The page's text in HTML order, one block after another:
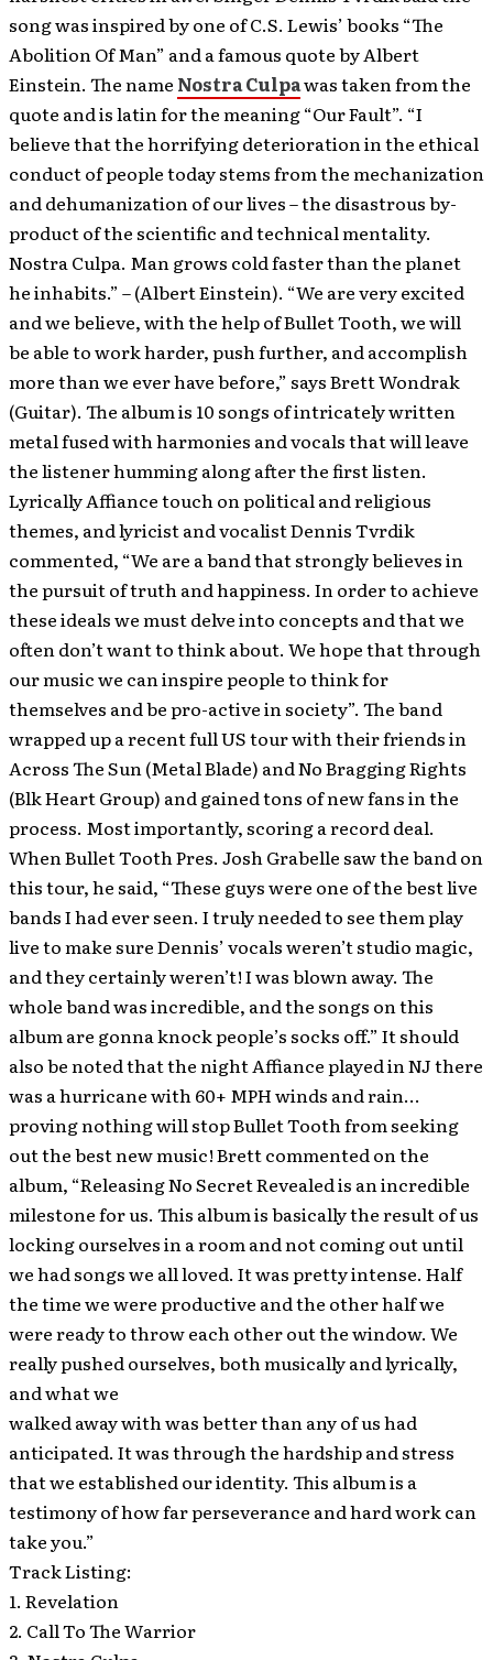
song was inspired by one of C.S. Lewis’ books “The
Abolition Of Man” and a famous quote by Albert
Einstein. The name Nostra Culpawas taken from the
quote and is latin for the meaning “Our Fault”. “I
believe that the horrifying deterioration in the ethical
conduct of people today stems from the mechanization
and dehumanization of our lives – the disastrous by-
product of the scientific and technical mentality.
Nostra Culpa. Man grows cold faster than the planet
he inhabits.” – (Albert Einstein). “We are very excited
and we believe, with the help of Bullet Tooth, we will
be able to work harder, push further, and accomplish
more than we ever have before,” says Brett Wondrak
(Guitar). The album is 10 songs of intricately written
metal fused with harmonies and vocals that will leave
the listener humming along after the first listen.
Lyrically Affiance touch on political and religious
themes, and lyricist and vocalist Dennis Tvrdik
commented, “We are a band that strongly believes in
the pursuit of truth and happiness. In order to achieve
these ideals we must delve into concepts and that we
often don’t want to think about. We hope that through
our music we can inspire people to think for
themselves and be pro-active in society”. The band
wrapped up a recent full US tour with their friends in
Across The Sun (Metal Blade) and No Bragging Rights
(Blk Heart Group) and gained tons of new fans in the
process. Most importantly, scoring a record deal.
When Bullet Tooth Pres. Josh Grabelle saw the band on
this tour, he said, “These guys were one of the best live
bands I had ever seen. I truly needed to see them play
live to make sure Dennis’ vocals weren’t studio magic,
and they certainly weren’t! I was blown away. The
whole band was incredible, and the songs on this
album are gonna knock people’s socks off.” It should
also be noted that the night Affiance played in NJ there
was a hurricane with 60+ MPH winds and rain…
proving nothing will stop Bullet Tooth from seeking
out the best new music! Brett commented on the
album, “Releasing No Secret Revealed is an incredible
milestone for us. This album is basically the result of us
locking ourselves in a room and not coming out until
we had songs we all loved. It was pretty intense. Half
the time we were productive and the other half we
were ready to throw each other out the window. We
really pushed ourselves, both musically and lyrically,
and what we
walked away with was better than any of us had
anticipated. It was through the hardship and stress
that we established our identity. This album is a
testimony of how far perseverance and hard work can
take you.”
Track Listing:
1. Revelation
2. Call To The Warrior